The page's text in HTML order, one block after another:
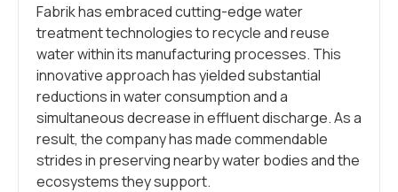
Fabrik has embraced cutting-edge water
treatment technologies to recycle and reuse
water within its manufacturing processes. This
innovative approach has yielded substantial
reductions in water consumption and a
simultaneous decrease in effluent discharge. As a
result, the company has made commendable
strides in preserving nearby water bodies and the
ecosystems they support.